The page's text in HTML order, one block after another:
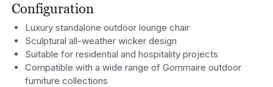
Configuration
Luxury standalone outdoor lounge chair
Sculptural all-weather wicker design
Suitable for residential and hospitality projects
Compatible with a wide range of Gommaire outdoor
furniture collections